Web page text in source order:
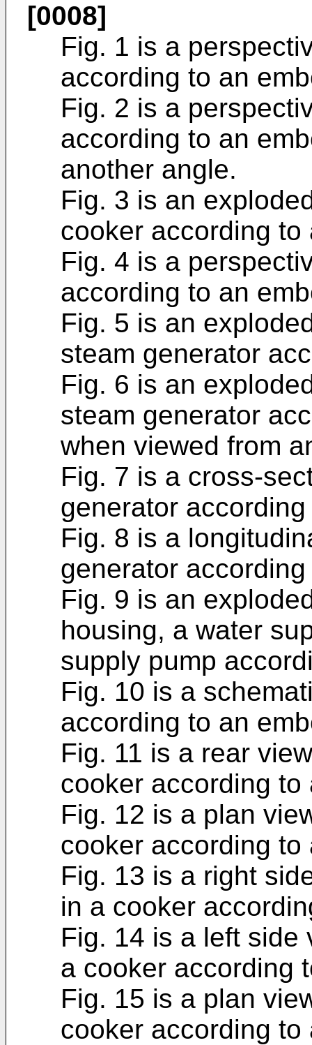
[0008]
Fig. 1 is a
according to an
Fig. 2 is a
according to an
another angle.
Fig. 3 is an
cooker according to
Fig. 4 is a
according to an
Fig. 5 is an
steam generator
Fig. 6 is an
steam generator
when viewed from
Fig. 7 is a cross-
generator
Fig. 8 is a
generator
Fig. 9 is an
housing, a water
supply pump
Fig. 10 is a
according to an
Fig. 11 is a rear
cooker according to
Fig. 12 is a plan
cooker according to
Fig. 13 is a right
in a cooker
Fig. 14 is a left side
a cooker according
Fig. 15 is a plan
cooker according to